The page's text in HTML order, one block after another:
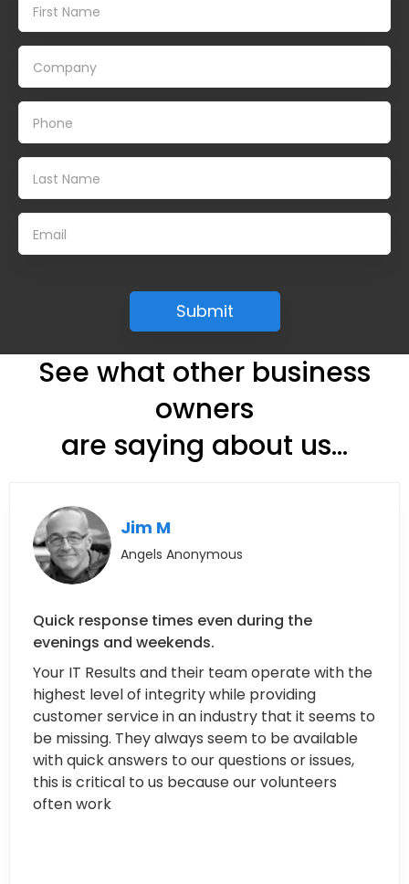
See what other business
owners
are saying about us...
Jim M
Angels Anonymous
Quick response times even during the
evenings and weekends.
Your IT Results and their team operate with the
highest level of integrity while providing
customer service in an industry that it seems to
be missing. They always seem to be available
with quick answers to our questions or issues,
this is critical to us because our volunteers
often work